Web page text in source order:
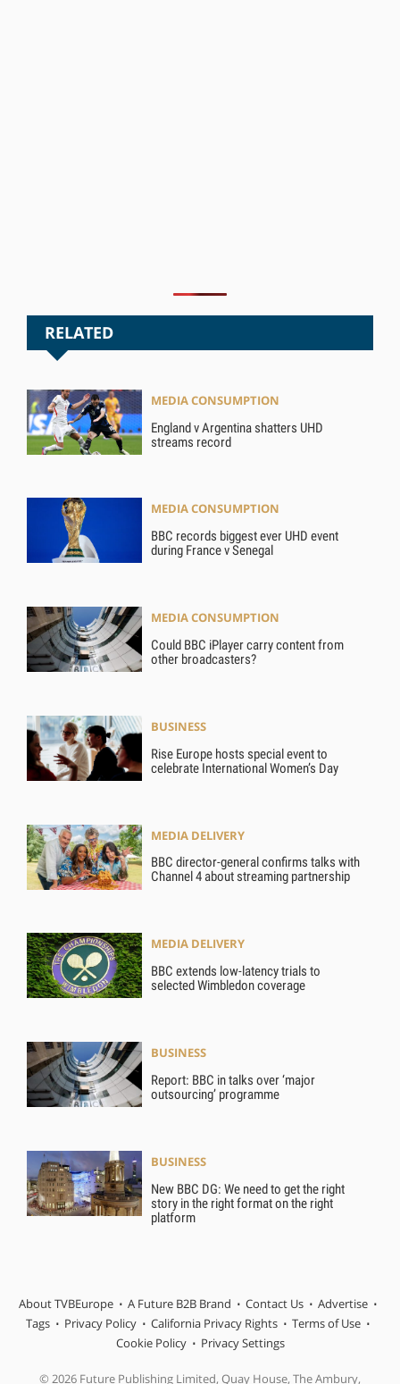
RELATED
MEDIA CONSUMPTION
England v Argentina shatters UHD
streams record
MEDIA CONSUMPTION
BBC records biggest ever UHD event
during France v Senegal
MEDIA CONSUMPTION
Could BBC iPlayer carry content from
other broadcasters?
BUSINESS
Rise Europe hosts special event to
celebrate International Women’s Day
MEDIA DELIVERY
BBC director-general confirms talks with
Channel 4 about streaming partnership
MEDIA DELIVERY
BBC extends low-latency trials to
selected Wimbledon coverage
BUSINESS
Report: BBC in talks over ‘major
outsourcing’ programme
BUSINESS
New BBC DG: We need to get the right
story in the right format on the right
platform
About TVBEurope A Future B2B Brand Contact Us
Advertise
Tags
Privacy Policy California Privacy Rights
Terms of Use
Cookie Policy
Privacy Settings
© 2026 Future Publishing Limited, Quay House, The Ambury,